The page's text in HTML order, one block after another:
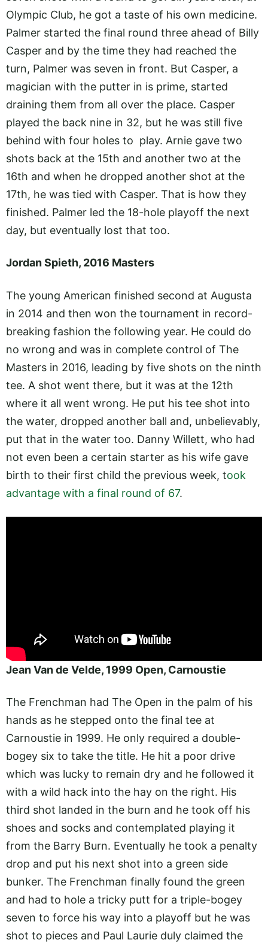
Olympic Club, he got a taste of his own medicine.
Palmer started the final round three ahead of Billy
Casper and by the time they had reached the
turn, Palmer was seven in front. But Casper, a
magician with the putter in is prime, started
draining them from all over the place. Casper
played the back nine in 32, but he was still five
behind with four holes to play. Arnie gave two
shots back at the 15th and another two at the
16th and when he dropped another shot at the
17th, he was tied with Casper. That is how they
finished. Palmer led the 18-hole playoff the next
day, but eventually lost that too.
Jordan Spieth, 2016 Masters
The young American finished second at Augusta
in 2014 and then won the tournament in record-
breaking fashion the following year. He could do
no wrong and was in complete control of The
Masters in 2016, leading by five shots on the ninth
tee. A shot went there, but it was at the 12th
where it all went wrong. He put his tee shot into
the water, dropped another ball and, unbelievably,
put that in the water too. Danny Willett, who had
not even been a certain starter as his wife gave
birth to their first child the previous week, took
advantage with a final round of 67.
Jean Van de Velde, 1999 Open, Carnoustie
The Frenchman had The Open in the palm of his
hands as he stepped onto the final tee at
Carnoustie in 1999. He only required a double-
bogey six to take the title. He hit a poor drive
which was lucky to remain dry and he followed it
with a wild hack into the hay on the right. His
third shot landed in the burn and he took off his
shoes and socks and contemplated playing it
from the Barry Burn. Eventually he took a penalty
drop and put his next shot into a green side
bunker. The Frenchman finally found the green
and had to hole a tricky putt for a triple-bogey
seven to force his way into a playoff but he was
shot to pieces and Paul Laurie duly claimed the